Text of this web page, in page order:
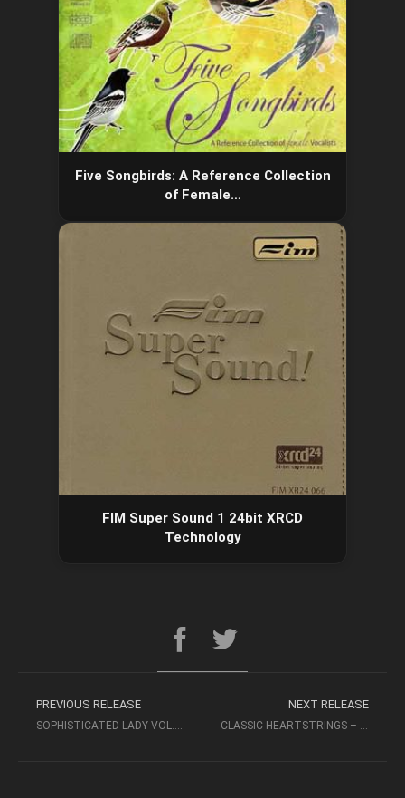
Five Songbirds: A Reference Collection
of Female…
FIM Super Sound 1 24bit XRCD
Technology
PREVIOUS RELEASE
SOPHISTICATED LADY VOL. I – YARLUNG RECORDS
NEXT RELEASE
CLASSIC HEARTSTRINGS – DAVIDSON & DAVIS (2006 SACD 2CH, TOP MUSIC)